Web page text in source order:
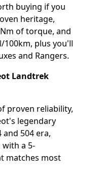
buying if you
heritage,
of torque, and
100km, plus you'll
and Rangers.
Landtrek
proven reliability,
legendary
504 era,
a 5-
matches most